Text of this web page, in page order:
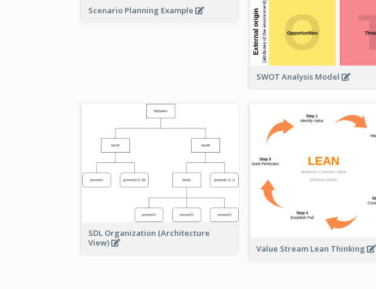
Scenario Planning Example
SWOT Analysis Model
SDL Organization (Architecture
View)
Value Stream Lean Thinking